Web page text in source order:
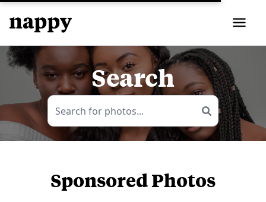
Search
Sponsored Photos